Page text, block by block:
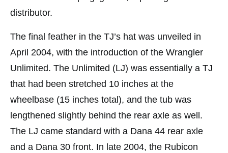
distributor.
The final feather in the TJ’s hat was unveiled in
April 2004, with the introduction of the Wrangler
Unlimited. The Unlimited (LJ) was essentially a TJ
that had been stretched 10 inches at the
wheelbase (15 inches total), and the tub was
lengthened slightly behind the rear axle as well.
The LJ came standard with a Dana 44 rear axle
and a Dana 30 front. In late 2004, the Rubicon